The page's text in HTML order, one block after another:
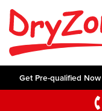
Get Pre-qualified Now
SERVICES
Crawl Space